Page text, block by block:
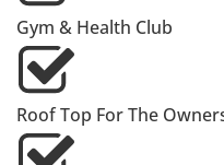
Gym & Health Club
Roof Top For The